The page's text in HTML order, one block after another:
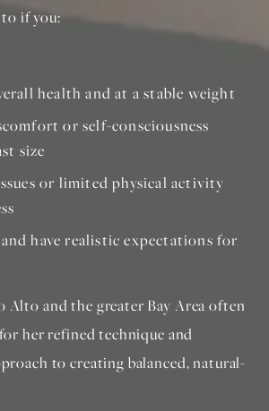
if you:
health and at a stable weight
or self-consciousness
size
or limited physical activity
have realistic expectations for
Alto and the greater Bay Area often
her refined technique and
to creating balanced, natural-